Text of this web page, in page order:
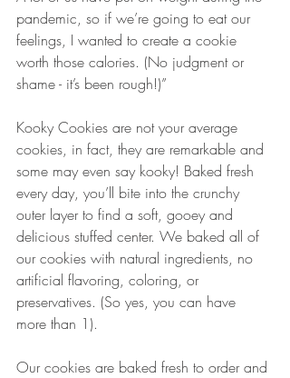
pandemic, so if we’re going to eat our
feelings, I wanted to create a cookie
worth those calories. (No judgment or
shame - it’s been rough!)”
Kooky Cookies are not your average
cookies, in fact, they are remarkable and
some may even say kooky! Baked fresh
every day, you’ll bite into the crunchy
outer layer to find a soft, gooey and
delicious stuffed center. We baked all of
our cookies with natural ingredients, no
artificial flavoring, coloring, or
preservatives. (So yes, you can have
more than 1).
Our cookies are baked fresh to order and